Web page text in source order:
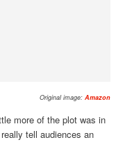
Original image:Amazon
more of the plot was in
tell audiences an